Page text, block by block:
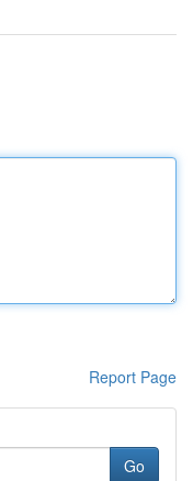
Report Page
Go